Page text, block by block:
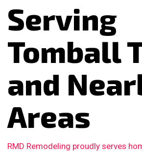
Serving
Tomball
and
Areas
RMD Remodeling proudly serves